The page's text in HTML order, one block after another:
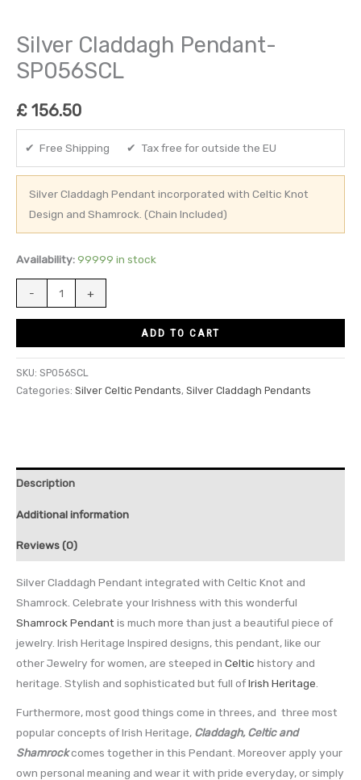
Silver Claddagh Pendant-
SP056SCL
£ 156.50
✔ Free Shipping ✔ Tax free for outside the EU
Silver Claddagh Pendant incorporated with Celtic Knot
Design and Shamrock. (Chain Included)
Availability: 99999 in stock
- +
ADD TO CART
SKU: SP056SCL
Categories: Silver Celtic Pendants, Silver Claddagh Pendants
Description
Additional information
Reviews (0)
Silver Claddagh Pendant integrated with Celtic Knot and
Shamrock. Celebrate your Irishness with this wonderful
Shamrock Pendant is much more than just a beautiful piece of
jewelry. Irish Heritage Inspired designs, this pendant, like our
other Jewelry for women, are steeped in Celtic history and
heritage. Stylish and sophisticated but full ofIrish Heritage
Furthermore, most good things come in threes, and three most
popular concepts of Irish Heritage, Claddagh, Celtic and
Shamrockcomes together in this Pendant. Moreover apply your
own personal meaning and wear it with pride everyday, or simply